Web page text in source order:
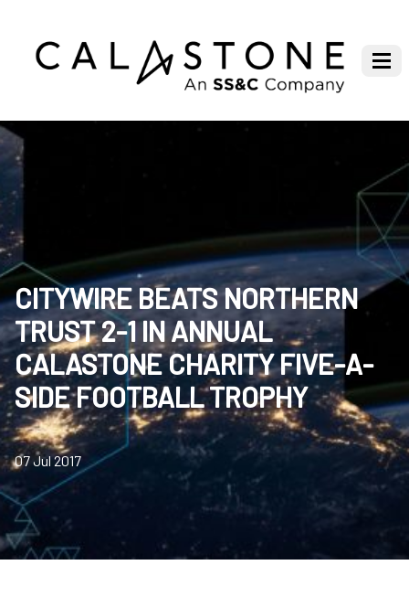
CITYWIRE BEATS NORTHERN
TRUST 2-1 IN ANNUAL
CALASTONE CHARITY FIVE-A-
SIDE FOOTBALL TROPHY
07 Jul 2017